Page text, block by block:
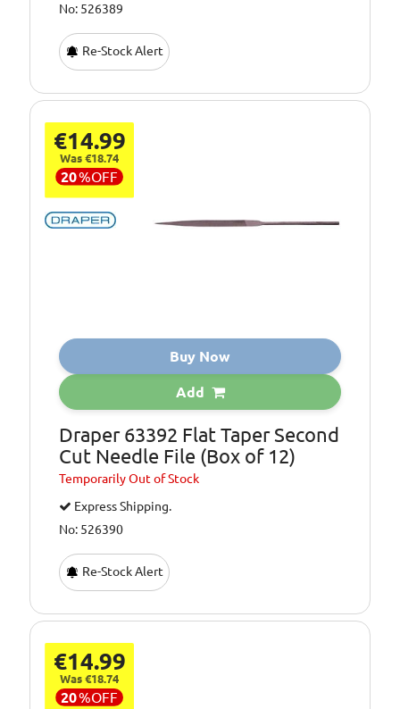
No: 526389
Re-Stock Alert
€14.99
Was €18.74
20%OFF
Buy Now
Add
Draper 63392 Flat Taper Second
Cut Needle File (Box of 12)
TemporarilyOut of Stock
Express Shipping.
No: 526390
Re-Stock Alert
€14.99
Was €18.74
20%OFF